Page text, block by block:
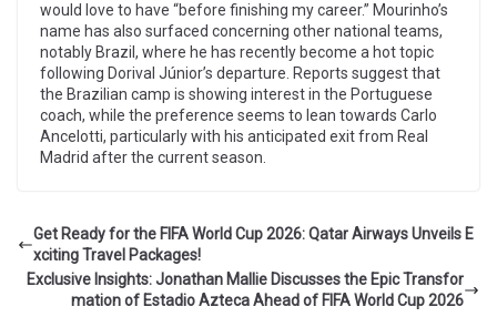
would love to have “before finishing my career.” Mourinho’s
name has also surfaced concerning other national teams,
notably Brazil, where he has recently become a hot topic
following Dorival Júnior’s departure. Reports suggest that
the Brazilian camp is showing interest in the Portuguese
coach, while the preference seems to lean towards Carlo
Ancelotti, particularly with his anticipated exit from Real
Madrid after the current season.
Get Ready for the FIFA World Cup 2026: Qatar Airways Unveils E
xciting Travel Packages!
Exclusive Insights: Jonathan Mallie Discusses the Epic Transfor
mation of Estadio Azteca Ahead of FIFA World Cup 2026